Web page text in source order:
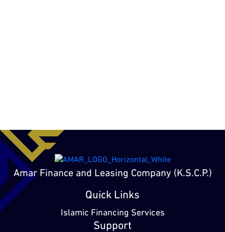
Amar Finance and Leasing Company (K.S.C.P.)
Quick Links
Islamic Financing Services
Support